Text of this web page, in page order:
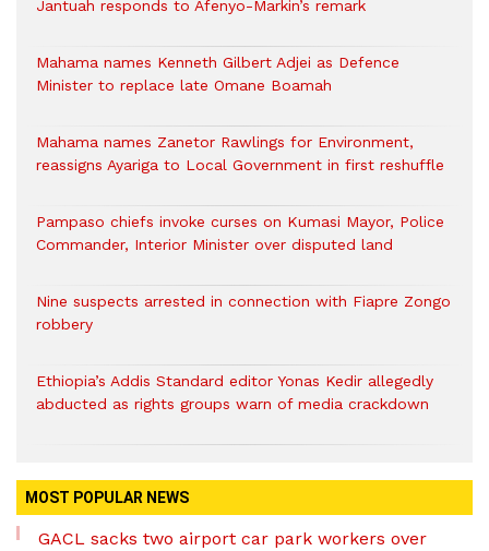
Jantuah responds to Afenyo-Markin’s remark
Mahama names Kenneth Gilbert Adjei as Defence
Minister to replace late Omane Boamah
Mahama names Zanetor Rawlings for Environment,
reassigns Ayariga to Local Government in first reshuffle
Pampaso chiefs invoke curses on Kumasi Mayor, Police
Commander, Interior Minister over disputed land
Nine suspects arrested in connection with Fiapre Zongo
robbery
Ethiopia’s Addis Standard editor Yonas Kedir allegedly
abducted as rights groups warn of media crackdown
MOST POPULAR NEWS
GACL sacks two airport car park workers over